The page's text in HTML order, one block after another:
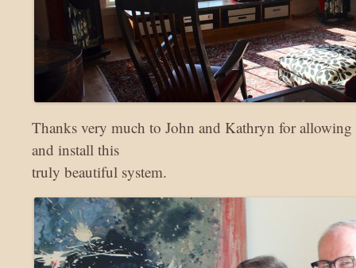
Thanks very much to John and Kathryn for
and install this
truly beautiful system.